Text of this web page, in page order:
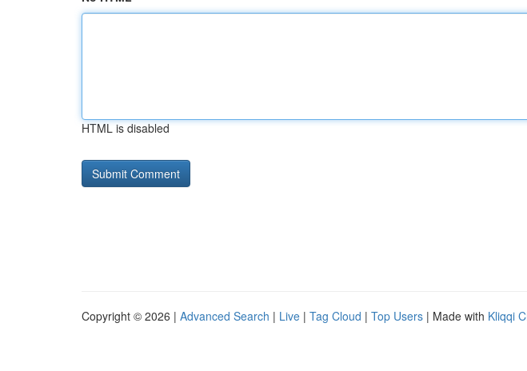
HTML is disabled
Copyright © 2026 | Advanced Search | Live | Tag Cloud | Top Users | Made with Kliqqi